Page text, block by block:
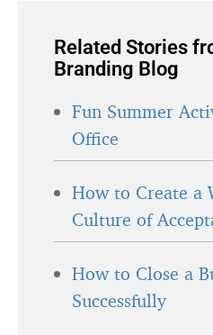
Related Stories
Branding Blog
Fun Summer
Office
How to Create a
Culture of
How to Close a
Successfully